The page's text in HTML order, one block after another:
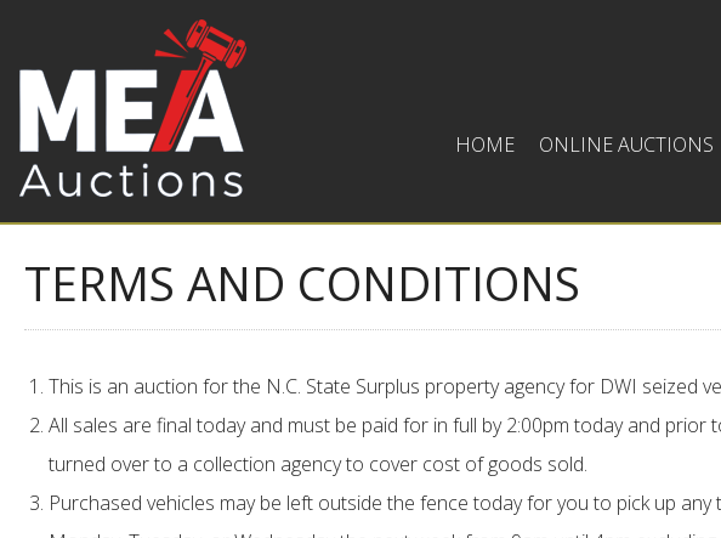
HOME ONLINE AUCTIONS
TERMS AND CONDITIONS
This is an auction for the N.C. State Surplus property agency for DWI seized
All sales are final today and must be paid for in full by 2:00pm today and
turned over to a collection agency to cover cost of goods sold.
Purchased vehicles may be left outside the fence today for you to pick up